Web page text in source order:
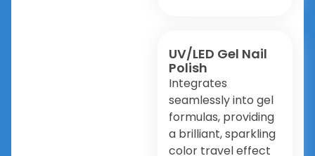
UV/LED Gel Nail
Polish
Integrates
seamlessly into gel
formulas, providing
a brilliant, sparkling
color travel effect